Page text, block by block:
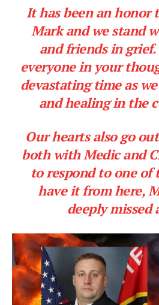
It has been an honor
Mark and we stand
and friends in grief.
everyone in your
devastating time as
and healing in the
Our hearts also go
both with Medic and
to respond to one of
have it from here,
deeply missed